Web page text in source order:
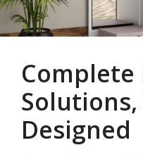
Complete
Designed